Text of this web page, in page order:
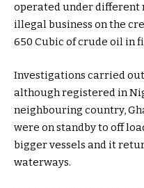
operated under different
illegal business on the
650 Cubic of crude oil in
Investigations carried
although registered in
neighbouring country,
were on standby to off
bigger vessels and it
waterways.